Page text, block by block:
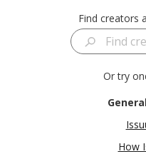
Find creators
Or try
How